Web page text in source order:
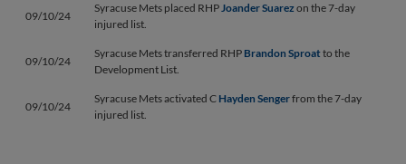
09/10/24
Syracuse Mets placed RHPJoander Suarezon the 7-day
injured list.
09/10/24
Syracuse Mets transferred RHP Brandon Sproatto the
Development List.
09/10/24
Syracuse Mets activated C Hayden Sengerfrom the 7-day
injured list.